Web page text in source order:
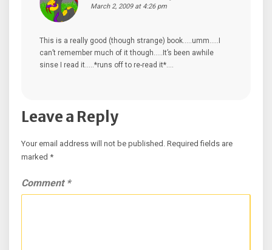
March 2, 2009 at 4:26 pm
This is a really good (though strange) book…..umm…..I
can’t remember much of it though…..It’s been awhile
sinse I read it…..*runs off to re-read it*….
Leave a Reply
Your email address will not be published. Required fields are
marked *
Comment *